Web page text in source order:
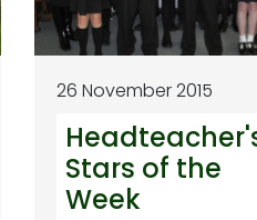
26 November 2015
Stars of the
Week